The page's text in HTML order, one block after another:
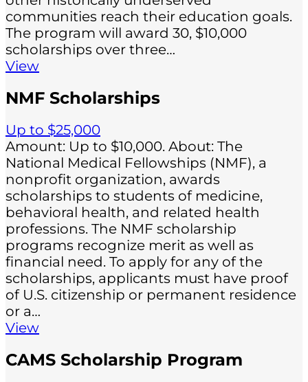
communities reach their education goals.
The program will award 30, $10,000
scholarships over three…
View
NMF Scholarships
Up to $25,000
Amount: Up to $10,000. About: The
National Medical Fellowships (NMF), a
nonprofit organization, awards
scholarships to students of medicine,
behavioral health, and related health
professions. The NMF scholarship
programs recognize merit as well as
financial need. To apply for any of the
scholarships, applicants must have proof
of U.S. citizenship or permanent residence
or a…
View
CAMS Scholarship Program